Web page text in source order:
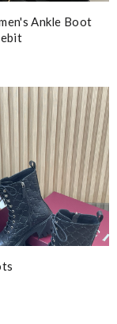
Ankle Boot